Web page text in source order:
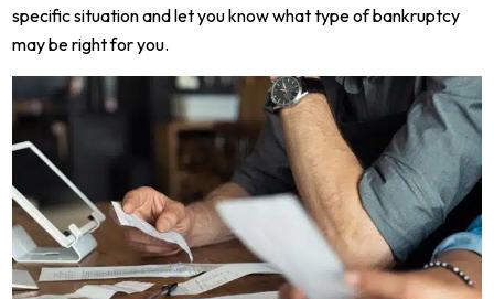
specific situation and let you know what type of bankruptcy
may be right for you.